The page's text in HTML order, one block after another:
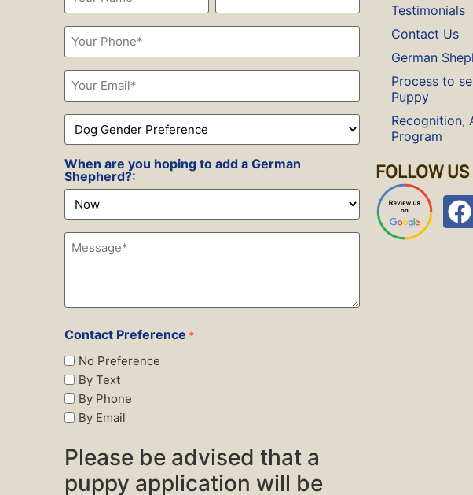
Name*
*
Phone
Email
Dog
Gender
Preference
*
When are you hoping to add a German
Shepherd?:
Message*
Contact Preference *
No Preference
By Text
By Phone
By Email
Please be advised that a
puppy application will be
Testimonials
Contact Us
German
Process to
Puppy
Recognition,
Program
FOLLOW US